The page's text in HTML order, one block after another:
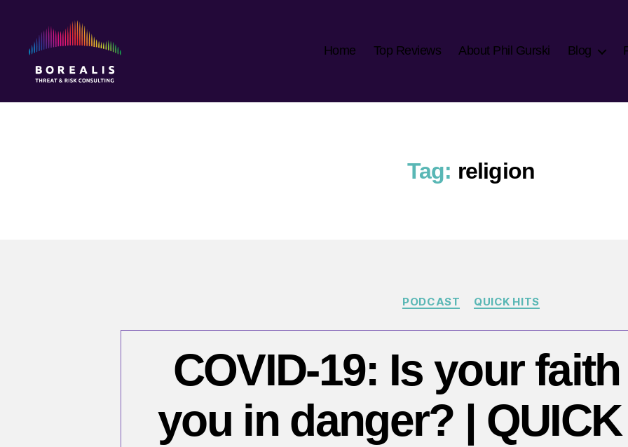
Threat
Home Top Reviews About Phil Gurski Blog
Tag: religion
Categories
PODCAST QUICK HITS
COVID-19: Is your
you in danger? | QUICK